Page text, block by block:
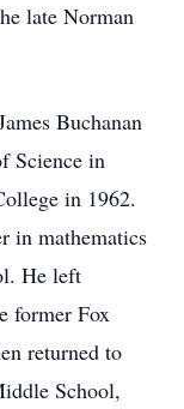
late Norman
Buchanan
Science in
in 1962.
in mathematics
He left
former Fox
returned to
School,